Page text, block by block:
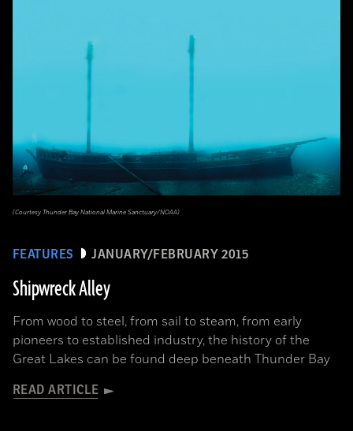
FEATURES JANUARY/FEBRUARY 2015
Shipwreck Alley
From wood to steel, from sail to steam, from early
pioneers to established industry, the history of the
Great Lakes can be found deep beneath Thunder Bay
READ ARTICLE
(Courtesy Thunder Bay National Marine Sanctuary/NOAA)